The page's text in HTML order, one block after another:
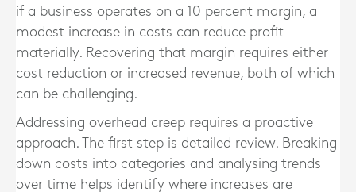
if a business operates on a 10 percent margin, a
modest increase in costs can reduce profit
materially. Recovering that margin requires either
cost reduction or increased revenue, both of which
can be challenging.
Addressing overhead creep requires a proactive
approach. The first step is detailed review. Breaking
down costs into categories and analysing trends
over time helps identify where increases are